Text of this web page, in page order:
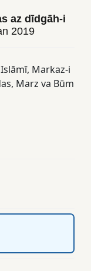
az dīdgāh-i
2019
, Markaz-i
, Marz va Būm